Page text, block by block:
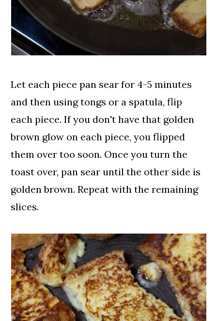
Let each piece pan sear for 4-5 minutes
and then using tongs or a spatula, flip
each piece. If you don't have that golden
brown glow on each piece, you flipped
them over too soon. Once you turn the
toast over, pan sear until the other side is
golden brown. Repeat with the remaining
slices.